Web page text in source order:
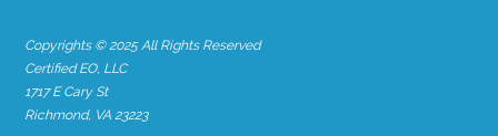
Copyrights © 2025 All Rights Reserved
Certified EO, LLC
1717 E Cary St
Richmond, VA 23223